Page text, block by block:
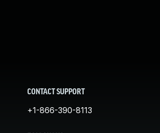
CONTACT SUPPORT
+1-866-390-8113